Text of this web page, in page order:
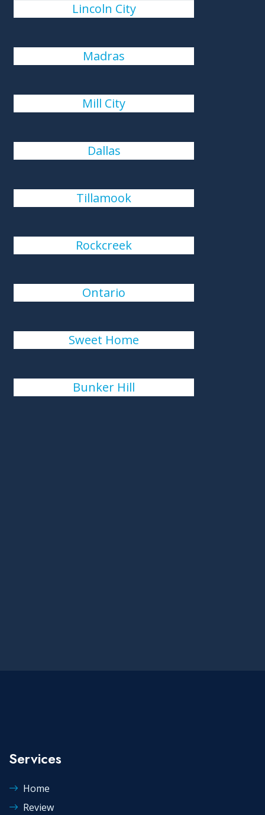
Lincoln City
Madras
Mill City
Dallas
Tillamook
Rockcreek
Ontario
Sweet Home
Bunker Hill
Services
Home
Review